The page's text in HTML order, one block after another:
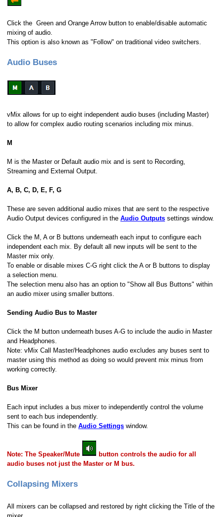
Click the Green and Orange Arrow button to enable/disable automatic
mixing of audio.
This option is also known as "Follow" on traditional video switchers.
Audio Buses
vMix allows for up to eight independent audio buses (including Master)
to allow for complex audio routing scenarios including mix minus.
M
M is the Master or Default audio mix and is sent to Recording,
Streaming and External Output.
A, B, C, D, E, F, G
These are seven additional audio mixes that are sent to the respective
Audio Output devices configured in the Audio Outputs settings window.
Click the M, A or B buttons underneath each input to configure each
independent each mix. By default all new inputs will be sent to the
Master mix only.
To enable or disable mixes C-G right click the A or B buttons to display
a selection menu.
The selection menu also has an option to "Show all Bus Buttons" within
an audio mixer using smaller buttons.
Sending Audio Bus to Master
Click the M button underneath buses A-G to include the audio in Master
and Headphones.
Note: vMix Call Master/Headphones audio excludes any buses sent to
master using this method as doing so would prevent mix minus from
working correctly.
Bus Mixer
Each input includes a bus mixer to independently control the volume
sent to each bus independently.
This can be found in the Audio Settings window.
Note: The Speaker/Mute
button controls the audio for all
audio buses not just the Master or M bus.
Collapsing Mixers
All mixers can be collapsed and restored by right clicking the Title of the